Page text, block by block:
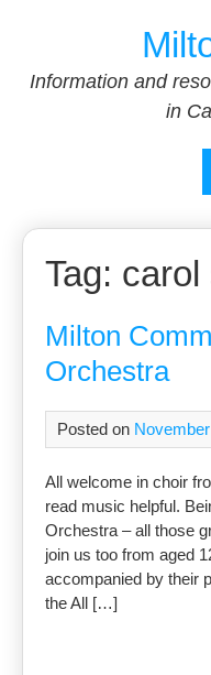
Information and
in
Tag: carol
Milton
Orchestra
Posted on
All welcome in choir
read music helpful.
Orchestra – all those
join us too from aged
accompanied by their
the All […]